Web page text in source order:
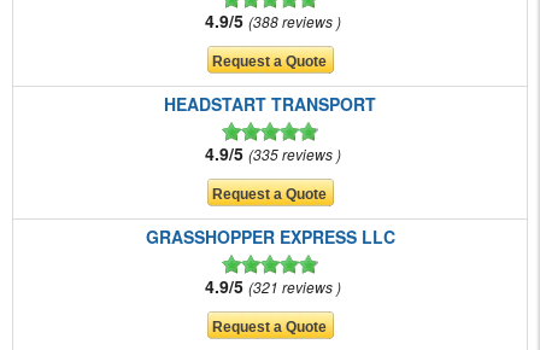
4.9/5 388 reviews
HEADSTART TRANSPORT
4.9/5 335 reviews
GRASSHOPPER EXPRESS LLC
4.9/5 321 reviews